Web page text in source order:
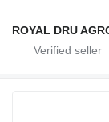
ROYAL DRU